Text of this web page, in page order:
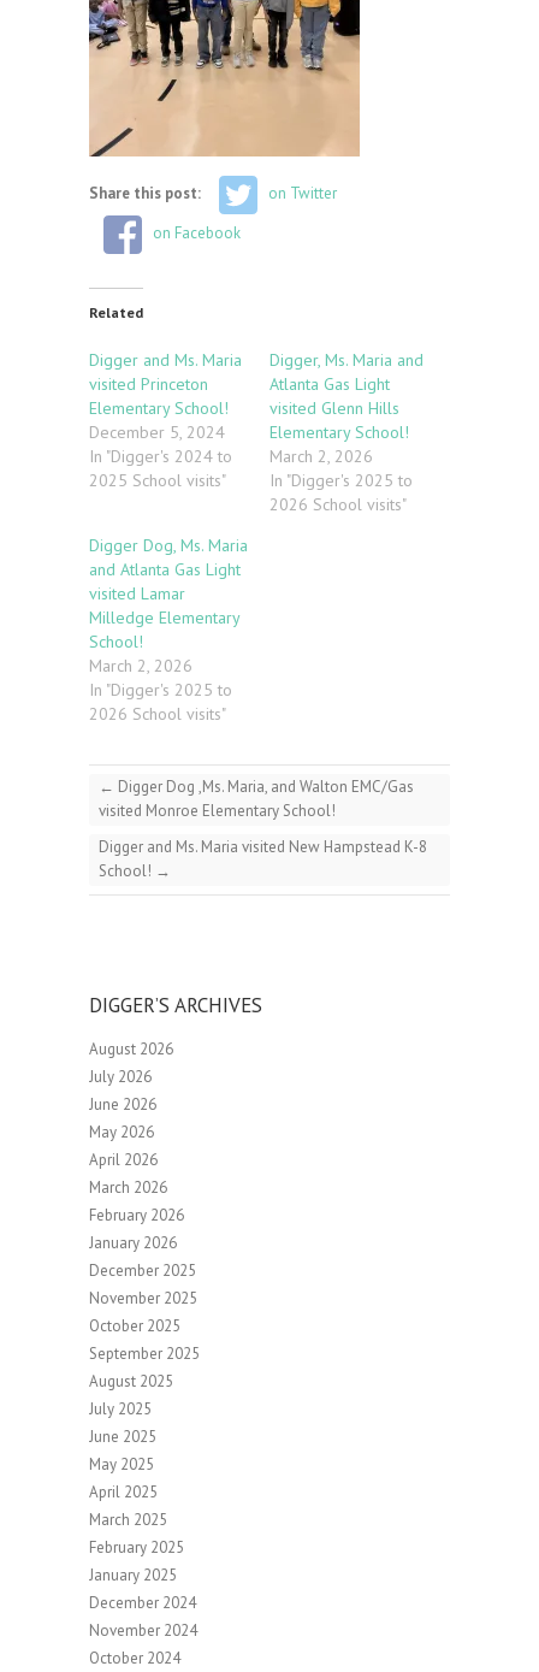
Share this post:
on Twitter
on Facebook
Related
Digger and Ms. Maria
visited Princeton
Elementary School!
December 5, 2024
In "Digger's 2024 to
2025 School visits"
Digger, Ms. Maria and
Atlanta Gas Light
visited Glenn Hills
Elementary School!
March 2, 2026
In "Digger's 2025 to
2026 School visits"
Digger Dog, Ms. Maria
and Atlanta Gas Light
visited Lamar
Milledge Elementary
School!
March 2, 2026
In "Digger's 2025 to
2026 School visits"
← Digger Dog ,Ms. Maria, and Walton EMC/Gas
visited Monroe Elementary School!
Digger and Ms. Maria visited New Hampstead K-8
School! →
DIGGER’S ARCHIVES
August 2026
July 2026
June 2026
May 2026
April 2026
March 2026
February 2026
January 2026
December 2025
November 2025
October 2025
September 2025
August 2025
July 2025
June 2025
May 2025
April 2025
March 2025
February 2025
January 2025
December 2024
November 2024
October 2024